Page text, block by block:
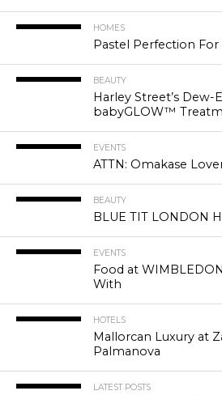
HOMES
Pastel Perfection
BEAUTY
Harley Street’s Dew-
babyGLOW™
EVENTS
ATTN: Omakase
BEAUTY
BLUE TIT LONDON
EVENTS
Food at
With
HOTELS
Mallorcan Luxury at
Palmanova
LATEST POSTS